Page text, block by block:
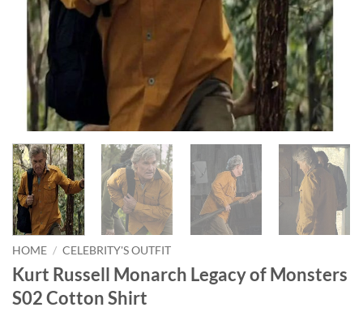
HOME / CELEBRITY'S OUTFIT
Kurt Russell Monarch Legacy of Monsters
S02 Cotton Shirt